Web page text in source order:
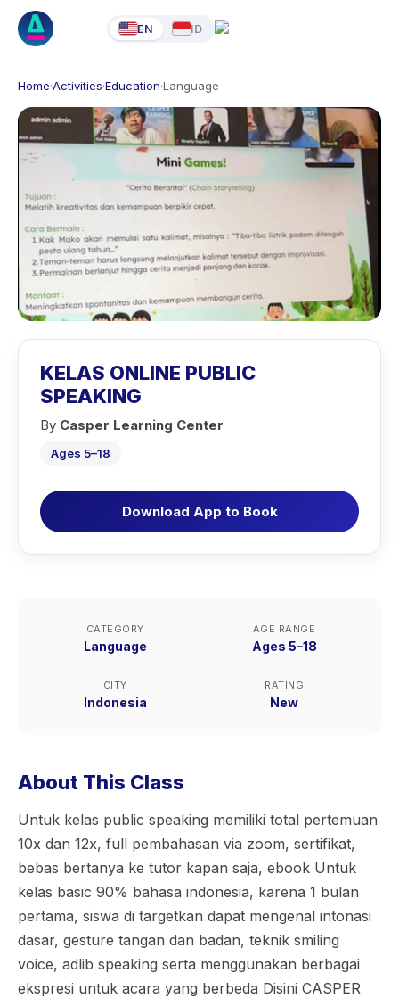
EN ID
Home·Activities·Education·Language
KELAS ONLINE PUBLIC
SPEAKING
By Casper Learning Center
Ages 5–18
Download App to Book
CATEGORY
Language
AGE RANGE
Ages 5–18
CITY
Indonesia
RATING
New
About This Class
Untuk kelas public speaking memiliki total pertemuan
10x dan 12x, full pembahasan via zoom, sertifikat,
bebas bertanya ke tutor kapan saja, ebook Untuk
kelas basic 90% bahasa indonesia, karena 1 bulan
pertama, siswa di targetkan dapat mengenal intonasi
dasar, gesture tangan dan badan, teknik smiling
voice, adlib speaking serta menggunakan berbagai
ekspresi untuk acara yang berbeda Disini CASPER